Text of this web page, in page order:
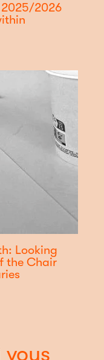
2025/2026
Looking
the Chair